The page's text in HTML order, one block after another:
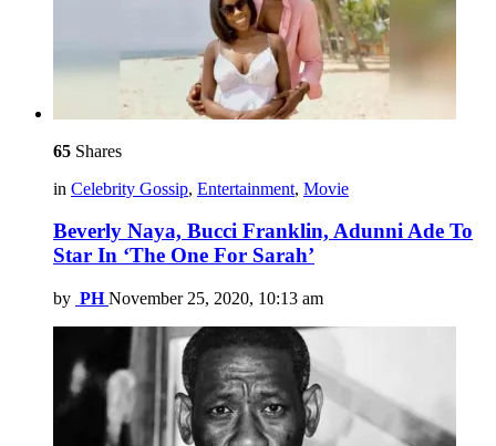
65 Shares
in Celebrity Gossip, Entertainment, Movie
Beverly Naya, Bucci Franklin, Adunni Ade To
Star In ‘The One For Sarah’
by PH November 25, 2020, 10:13 am